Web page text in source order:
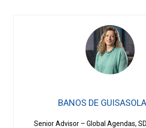
BANOS DE
Senior Advisor – Global Agendas,